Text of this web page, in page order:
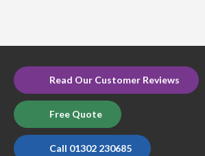
Read Our Customer Reviews
Free Quote
Call 01302 230685